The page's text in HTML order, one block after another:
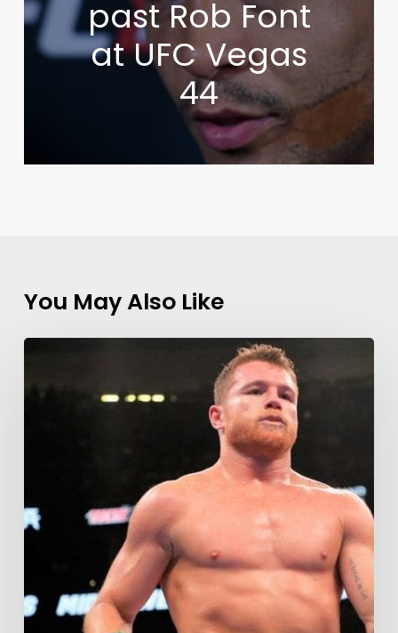
past Rob Font
at UFC Vegas
44
You May Also Like